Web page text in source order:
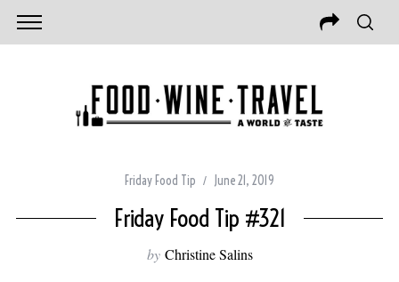
Friday Food Tip June 21, 2019
Friday Food Tip #321
by Christine Salins